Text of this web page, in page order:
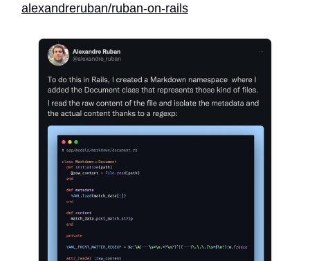
alexandreruban/ruban-on-rails